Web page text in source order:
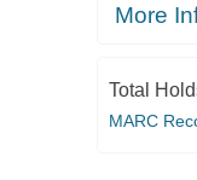
More
Total
MARC